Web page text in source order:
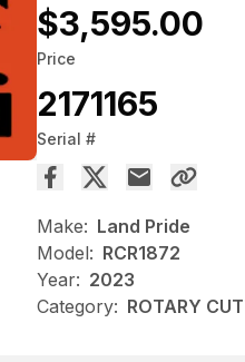
$3,595.00
Price
2171165
Serial #
Make: Land Pride
Model: RCR1872
Year: 2023
Category: ROTARY